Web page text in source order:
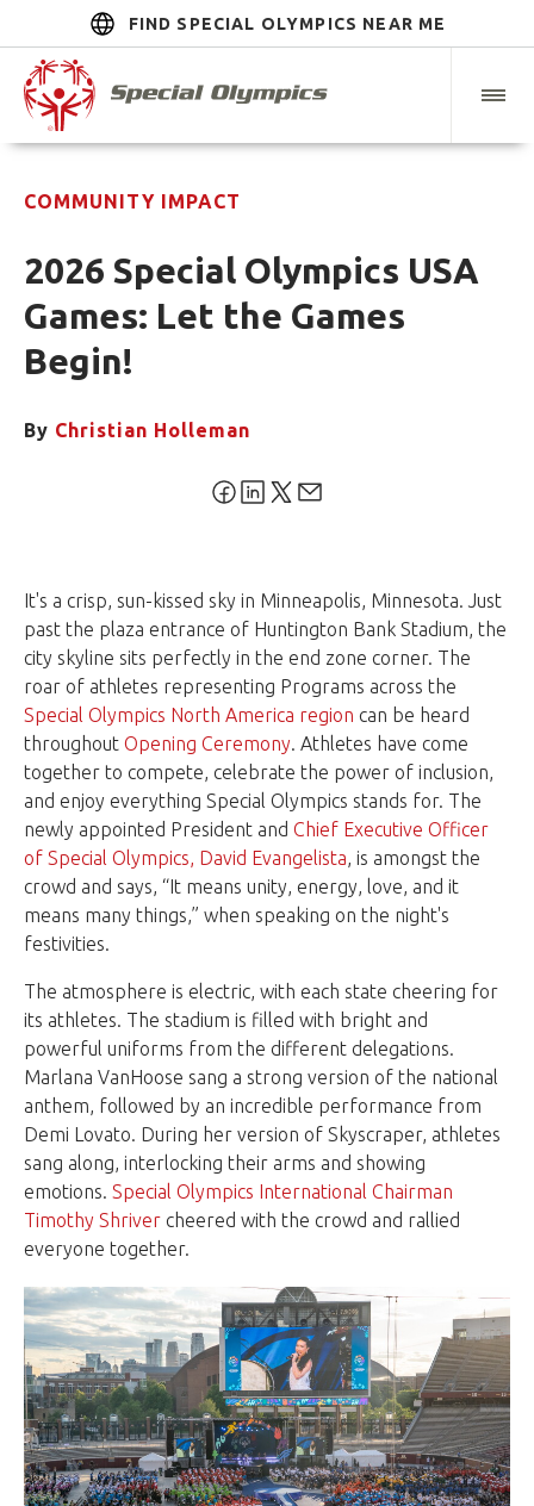
FIND SPECIAL OLYMPICS NEAR ME
COMMUNITY IMPACT
2026 Special Olympics USA
Games: Let the Games
Begin!
By Christian Holleman
It's a crisp, sun-kissed sky in Minneapolis, Minnesota. Just
past the plaza entrance of Huntington Bank Stadium, the
city skyline sits perfectly in the end zone corner. The
roar of athletes representing Programs across the
Special Olympics North America region can be heard
throughout Opening Ceremony. Athletes have come
together to compete, celebrate the power of inclusion,
and enjoy everything Special Olympics stands for. The
newly appointed President and Chief Executive Officer
of Special Olympics, David Evangelista, is amongst the
crowd and says, “It means unity, energy, love, and it
means many things,” when speaking on the night's
festivities.
The atmosphere is electric, with each state cheering for
its athletes. The stadium is filled with bright and
powerful uniforms from the different delegations.
Marlana VanHoose sang a strong version of the national
anthem, followed by an incredible performance from
Demi Lovato. During her version of Skyscraper, athletes
sang along, interlocking their arms and showing
emotions. Special Olympics International Chairman
Timothy Shriver cheered with the crowd and rallied
everyone together.